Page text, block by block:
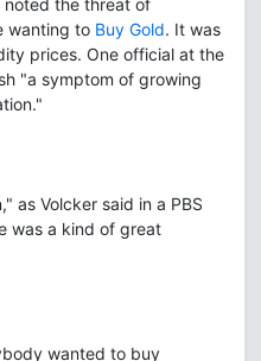
noted the threat of
wanting to Buy Gold. It was
prices. One official at the
"a symptom of growing
as Volcker said in a PBS
was a kind of great
wanted to buy